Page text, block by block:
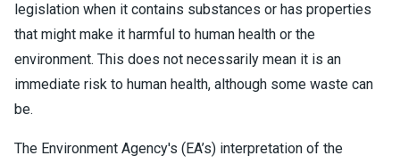
legislation when it contains substances or has properties
that might make it harmful to human health or the
environment. This does not necessarily mean it is an
immediate risk to human health, although some waste can
be.
The Environment Agency's (EA’s) interpretation of the